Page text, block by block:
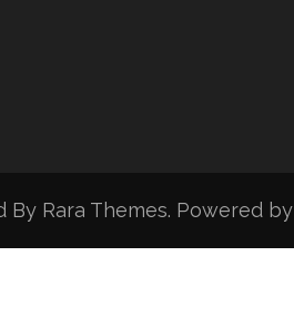
By Rara Themes. Powered by